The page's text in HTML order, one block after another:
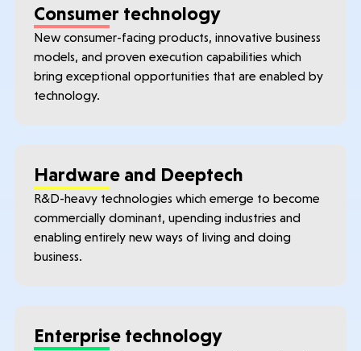
Consumer technology
New consumer-facing products, innovative business
models, and proven execution capabilities which
bring exceptional opportunities that are enabled by
technology.
Hardware and Deeptech
R&D-heavy technologies which emerge to become
commercially dominant, upending industries and
enabling entirely new ways of living and doing
business.
Enterprise technology